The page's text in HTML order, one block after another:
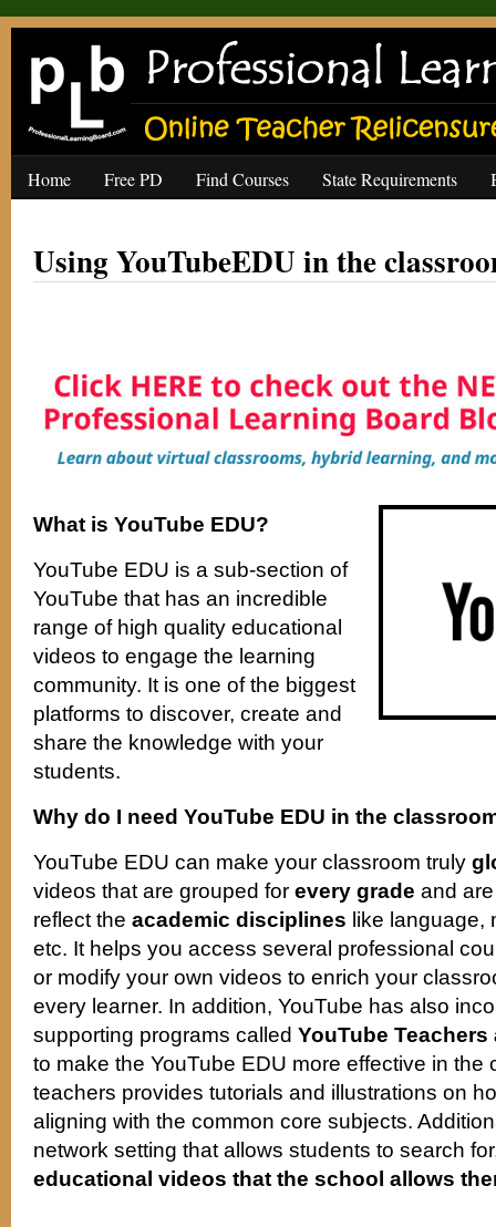
Home Free PD Find Courses State Requirements
Using YouTubeEDU in the
What is YouTube EDU?
YouTube EDU is a sub-section of
YouTube that has an incredible
range of high quality educational
videos to engage the learning
community. It is one of the biggest
platforms to discover, create and
share the knowledge with your
students.
Why do I need YouTube EDU in the
YouTube EDU can make your classroom truly
videos that are grouped for every grade and
reflect the academic disciplines like language,
etc. It helps you access several professional
or modify your own videos to enrich your
every learner. In addition, YouTube has also
supporting programs called YouTube
to make the YouTube EDU more effective in the
teachers provides tutorials and illustrations on
aligning with the common core subjects.
network setting that allows students to search
educational videos that the school allows